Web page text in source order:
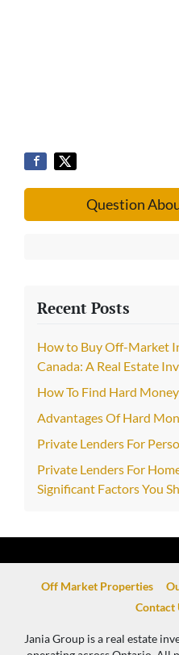
Question
Recent Posts
How to Buy Off-Market
Canada: A Real Estate
How To Find Hard
Advantages Of Hard
Private Lenders For
Private Lenders For
Significant Factors You
Off Market Properties
Contact
Jania Group is a real estate